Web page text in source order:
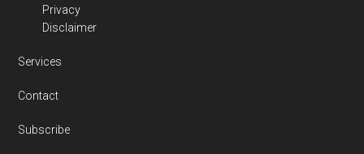
Privacy
Disclaimer
Services
Contact
Subscribe